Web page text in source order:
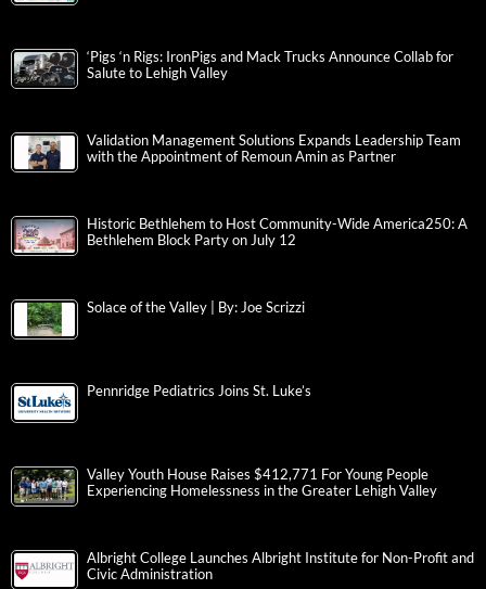
‘Pigs ‘n Rigs: IronPigs and Mack Trucks Announce Collab for
Salute to Lehigh Valley
Validation Management Solutions Expands Leadership Team
with the Appointment of Remoun Amin as Partner
Historic Bethlehem to Host Community-Wide America250: A
Bethlehem Block Party on July 12
Solace of the Valley | By: Joe Scrizzi
Pennridge Pediatrics Joins St. Luke’s
Valley Youth House Raises $412,771 For Young People
Experiencing Homelessness in the Greater Lehigh Valley
Albright College Launches Albright Institute for Non-Profit and
Civic Administration